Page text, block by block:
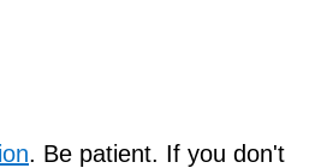
. Be patient. If you don't